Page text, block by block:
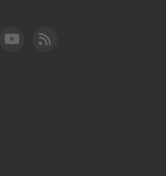
LinkedIn
FAA YouTube
Cleared for Takeoff